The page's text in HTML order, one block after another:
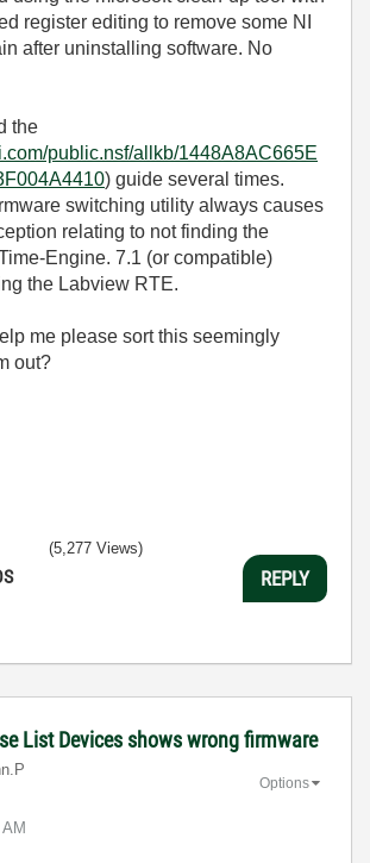
register editing to remove some NI
after uninstalling software. No
the
public.nsf/allkb/1448A8AC665E
) guide several times.
switching utility always causes
relating to not finding the
Engine. 7.1 (or compatible)
the Labview RTE.
me please sort this seemingly
out?
(5,277 Views)
REPLY
List Devices shows wrong firmware
Options